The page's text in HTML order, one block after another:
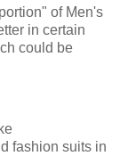
of Men's
in certain
could be
fashion suits in